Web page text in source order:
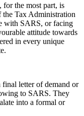
for the most part, is
Tax Administration
with SARS, or facing
attitude towards
in every unique
final letter of demand or
to SARS. They
into a formal or